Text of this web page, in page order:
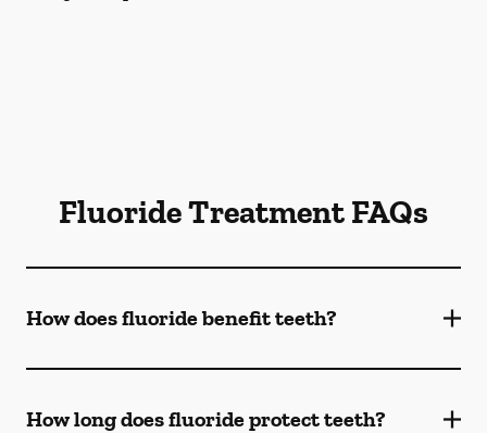
Fluoride Treatment FAQs
How does fluoride benefit teeth?
How long does fluoride protect teeth?